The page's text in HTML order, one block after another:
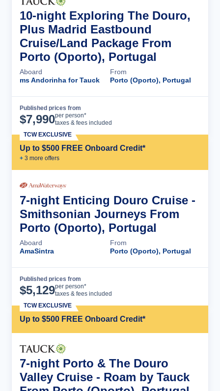
10-night Exploring The Douro,
Plus Madrid Eastbound
Cruise/Land Package From
Porto (Oporto), Portugal
Aboard
ms Andorinha for Tauck
From
Porto (Oporto), Portugal
Published prices from
$7,990per person*
taxes & fees included
Up to $500 FREE Onboard Credit*
+ 3 more offers
TCW EXCLUSIVE
7-night Enticing Douro Cruise -
Smithsonian Journeys From
Porto (Oporto), Portugal
Aboard
AmaSintra
From
Porto (Oporto), Portugal
Published prices from
$5,129per person*
taxes & fees included
Up to $500 FREE Onboard Credit*
TCW EXCLUSIVE
7-night Porto & The Douro
Valley Cruise - Roam by Tauck